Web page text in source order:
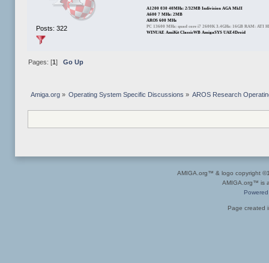
Posts: 322
A1200 030 40MHz: 2/32MB Indivision AGA MkII
A600 7 MHz: 2MB
AROS 600 MHz
PC 13600 MHz: quad core i7 2600K 3.4GHz: 16GB RAM: ATI
WINUAE AmiKit ClassicWB AmigaSYS UAE4Droid
Pages: [1] Go Up
Amiga.org» Operating System Specific Discussions » AROS Research
AMIGA.org™ & logo copyright
AMIGA.org™ is
Page created